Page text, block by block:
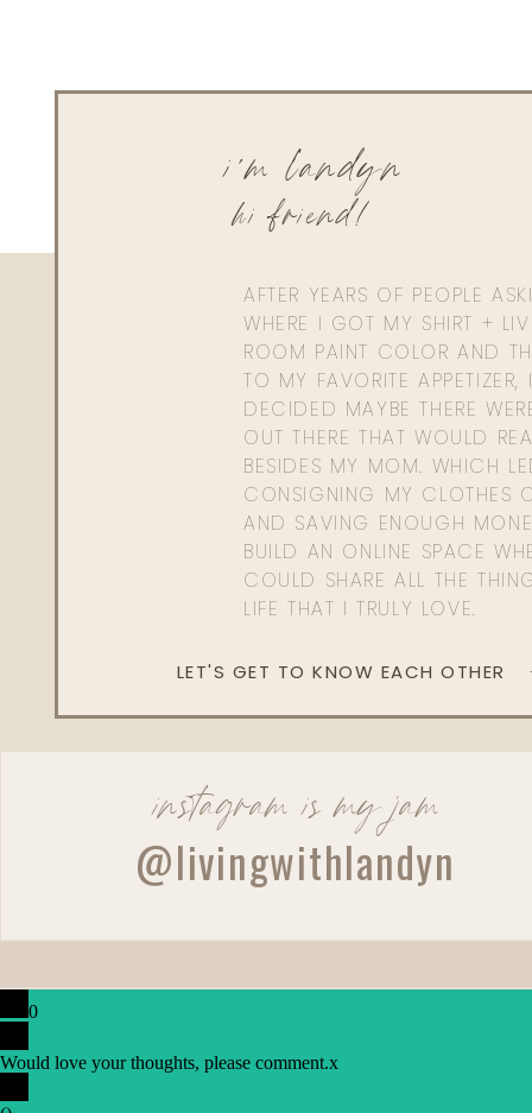
AFTER YEARS OF PEOPLE
WHERE I GOT MY SHIRT +
ROOM PAINT COLOR AND
TO MY FAVORITE APPETIZER,
DECIDED MAYBE THERE
OUT THERE THAT WOULD
BESIDES MY MOM. WHICH
CONSIGNING MY CLOTHES
AND SAVING ENOUGH
BUILD AN ONLINE SPACE
COULD SHARE ALL THE
LIFE THAT I TRULY LOVE.
hi friend!
i'm landyn
LET'S GET TO KNOW EACH OTHER
instagram is my jam
@livingwithlandyn
0
Would love your thoughts, please comment.x